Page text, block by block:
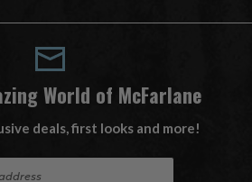
World of McFarlane
deals, first looks and more!